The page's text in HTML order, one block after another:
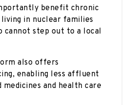
benefit chronic
in nuclear families
cannot step out to a local
also offers
enabling less affluent
and health care